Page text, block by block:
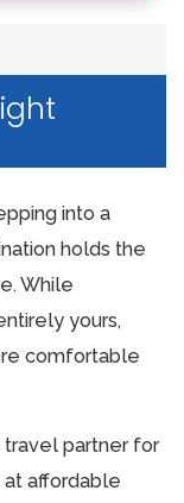
into a
holds the
While
yours,
comfortable
travel partner for
at affordable